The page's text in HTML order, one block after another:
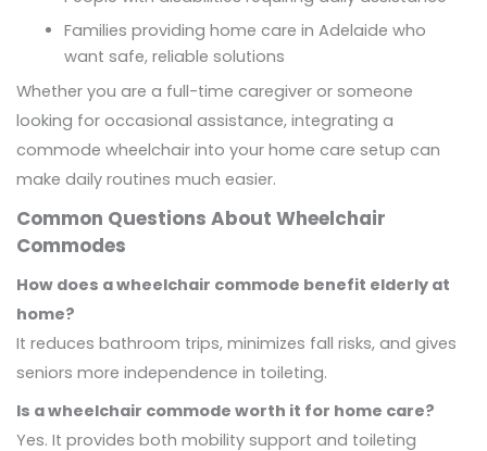
Families providing home care in Adelaide who
want safe, reliable solutions
Whether you are a full-time caregiver or someone
looking for occasional assistance, integrating a
commode wheelchair into your home care setup can
make daily routines much easier.
Common Questions About Wheelchair
Commodes
How does a wheelchair commode benefit elderly at
home?
It reduces bathroom trips, minimizes fall risks, and gives
seniors more independence in toileting.
Is a wheelchair commode worth it for home care?
Yes. It provides both mobility support and toileting